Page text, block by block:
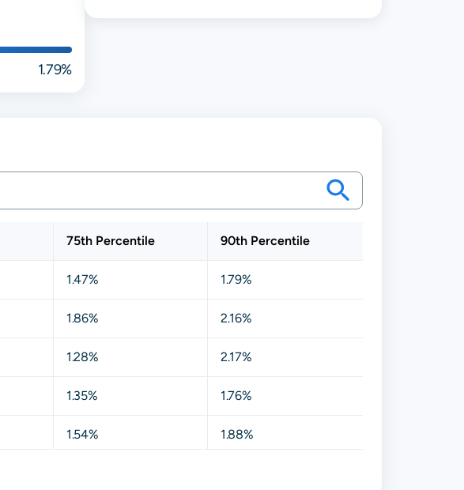
1.79%
75th Percentile 90th Percentile
1.47% 1.79%
1.86% 2.16%
1.28% 2.17%
1.35% 1.76%
1.54% 1.88%